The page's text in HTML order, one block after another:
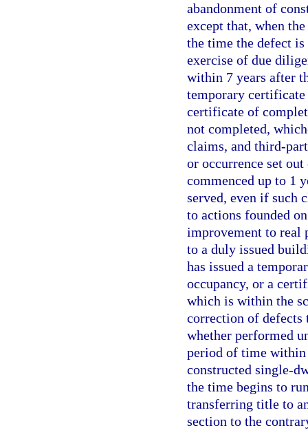
abandonment of
except that, when
the time the defect
exercise of due
within 7 years after
temporary certificate
certificate of
not completed,
claims, and third-
or occurrence set
commenced up to 1
served, even if such
to actions founded
improvement to real
to a duly issued
has issued a
occupancy, or a
which is within the
correction of
whether performed
period of time within
constructed single-
the time begins to
transferring title to
section to the